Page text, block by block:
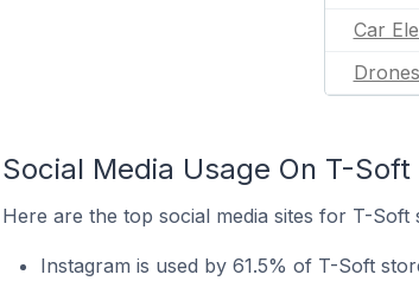
Car
Social Media Usage On T-
Here are the top social media sites for T-
Instagram is used by 61.5% of T-Soft